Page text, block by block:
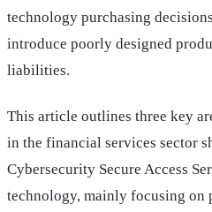
technology purchasing
introduce poorly designed
liabilities.
This article outlines three key
in the financial services sector
Cybersecurity Secure Access
technology, mainly focusing on